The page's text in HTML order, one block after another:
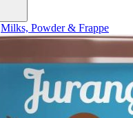
Milks, Powder & Frappe